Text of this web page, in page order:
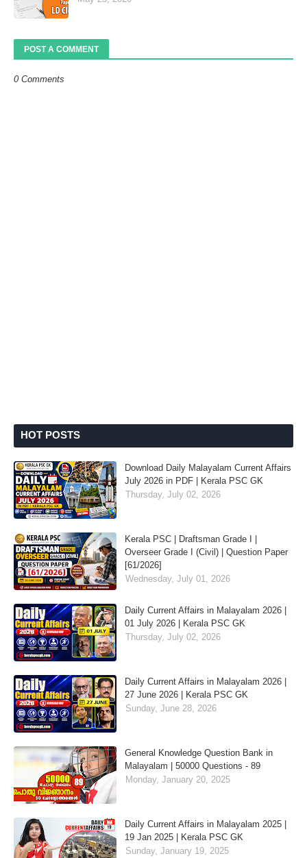
POST A COMMENT
0 Comments
HOT POSTS
Download Daily Malayalam Current Affairs
July 2026 in PDF | Kerala PSC GK
Thursday, July 02, 2026
Kerala PSC | Draftsman Grade I |
Overseer Grade I (Civil) | Question Paper
[61/2026]
Wednesday, July 01, 2026
Daily Current Affairs in Malayalam 2026 |
01 July 2026 | Kerala PSC GK
Thursday, July 02, 2026
Daily Current Affairs in Malayalam 2026 |
27 June 2026 | Kerala PSC GK
Sunday, June 28, 2026
General Knowledge Question Bank in
Malayalam | 50000 Questions - 89
Monday, January 20, 2025
Daily Current Affairs in Malayalam 2025 |
19 Jan 2025 | Kerala PSC GK
Sunday, January 19, 2025